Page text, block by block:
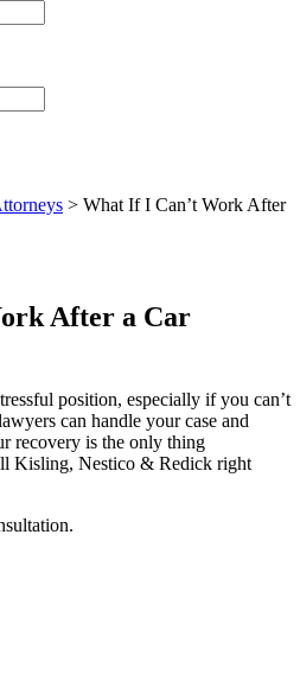
> What If I Can’t Work After
After a Car
position, especially if you can’t
can handle your case and
recovery is the only thing
Kisling, Nestico & Redick right